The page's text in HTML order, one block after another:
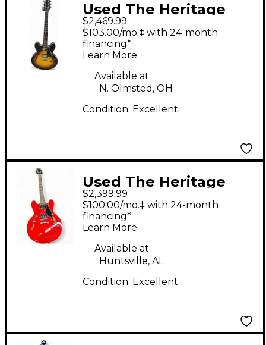
Used The Heritage
H535 2 Color Sunburst
Hollow Body Electric
Guitar
$2,469.99
$103.00/mo.‡ with 24-month
financing*
Learn More
Available at:
N. Olmsted, OH
Condition: Excellent
Used The Heritage
H535 Cherry Hollow
Body Electric Guitar
$2,399.99
$100.00/mo.‡ with 24-month
financing*
Learn More
Available at:
Huntsville, AL
Condition: Excellent